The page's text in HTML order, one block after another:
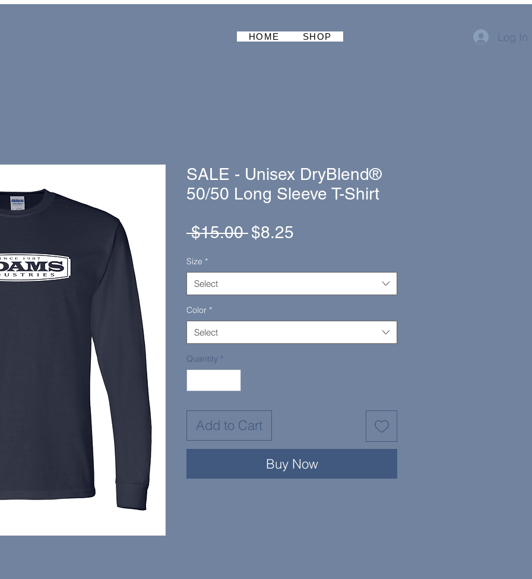
HOME SHOP Log In
SALE - Unisex DryBlend®
50/50 Long Sleeve T-Shirt
$15.00 Regular
$8.25
Size *
Select
Color *
Select
Quantity *
Add to Cart
Buy Now